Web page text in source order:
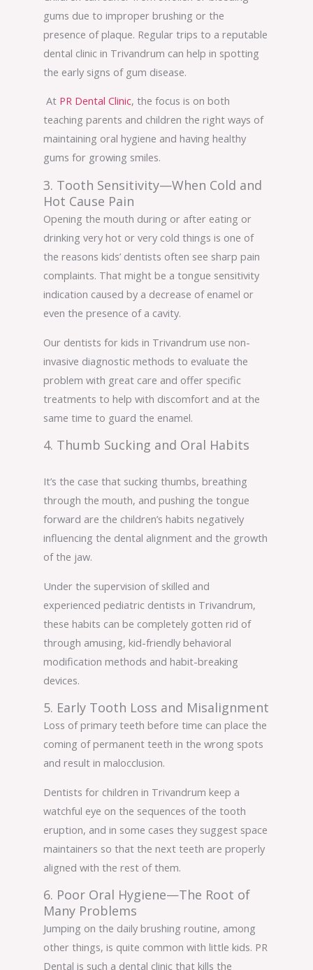
gums due to improper brushing or the
presence of plaque. Regular trips to a reputable
dental clinic in Trivandrum can help in spotting
the early signs of gum disease.
At PR Dental Clinic, the focus is on both
teaching parents and children the right ways of
maintaining oral hygiene and having healthy
gums for growing smiles.
3. Tooth Sensitivity—When Cold and
Hot Cause Pain
Opening the mouth during or after eating or
drinking very hot or very cold things is one of
the reasons kids’ dentists often see sharp pain
complaints. That might be a tongue sensitivity
indication caused by a decrease of enamel or
even the presence of a cavity.
Our dentists for kids in Trivandrum use non-
invasive diagnostic methods to evaluate the
problem with great care and offer specific
treatments to help with discomfort and at the
same time to guard the enamel.
4. Thumb Sucking and Oral Habits
It’s the case that sucking thumbs, breathing
through the mouth, and pushing the tongue
forward are the children’s habits negatively
influencing the dental alignment and the growth
of the jaw.
Under the supervision of skilled and
experienced pediatric dentists in Trivandrum,
these habits can be completely gotten rid of
through amusing, kid-friendly behavioral
modification methods and habit-breaking
devices.
5. Early Tooth Loss and Misalignment
Loss of primary teeth before time can place the
coming of permanent teeth in the wrong spots
and result in malocclusion.
Dentists for children in Trivandrum keep a
watchful eye on the sequences of the tooth
eruption, and in some cases they suggest space
maintainers so that the next teeth are properly
aligned with the rest of them.
6. Poor Oral Hygiene—The Root of
Many Problems
Jumping on the daily brushing routine, among
other things, is quite common with little kids. PR
Dental is such a dental clinic that kills the